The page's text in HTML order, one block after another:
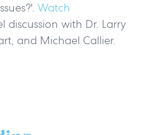
Watch
discussion with Dr. Larry
and Michael Callier.